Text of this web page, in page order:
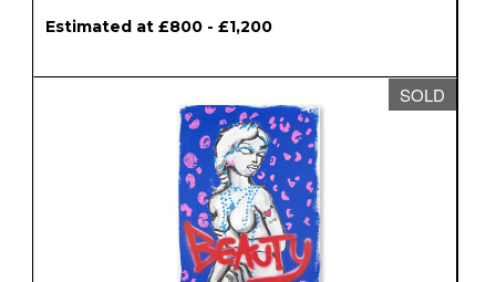
Estimated at £800 - £1,200
SOLD